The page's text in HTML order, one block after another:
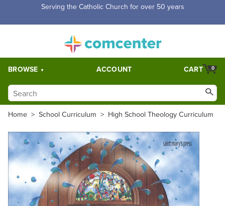
Serving the Catholic Church for over 50 years
BROWSE ACCOUNT 0
CART
Home > School Curriculum > High School Theology Curriculum